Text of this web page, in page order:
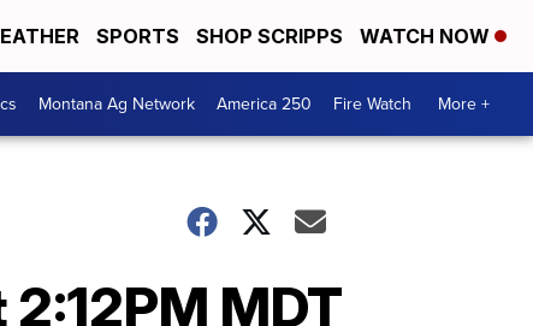
SPORTS SHOP SCRIPPS WATCH NOW
Montana Ag Network America 250 Fire Watch More +
MDT